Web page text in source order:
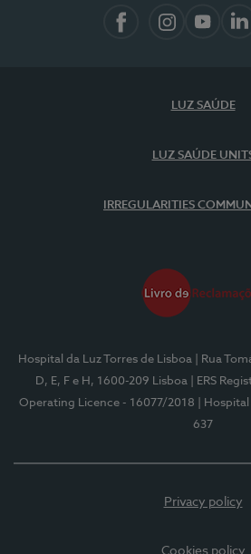
LUZ SAÚDE
LUZ SAÚDE
IRREGULARITIES
Hospital da Luz Torres de Lisboa
| Rua
D, E, F e H, 1600-209 Lisboa
| ERS
Operating Licence - 16077/2018
|
637
Privacy policy
Cookies policy